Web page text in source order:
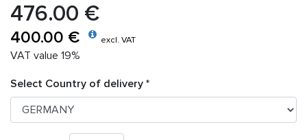
476.00 €
400.00 € excl. VAT
VAT value 19%
Select Country of delivery *